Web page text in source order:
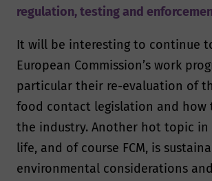
regulation, testing and
It will be interesting to continue
European Commission’s work
particular their re-evaluation of
food contact legislation and how
the industry. Another hot topic in
life, and of course FCM, is
environmental considerations